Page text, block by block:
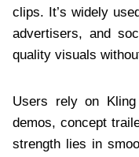
clips. It’s widely
advertisers, and
quality visuals
Users rely on
demos, concept
strength lies in